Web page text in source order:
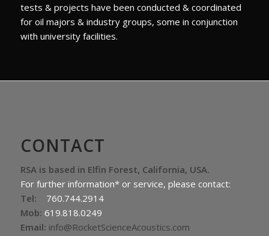
tests & projects have been conducted & coordinated
for oil majors & industry groups, some in conjunction
with university facilities.
CONTACT
RSA is based in Elfin Forest, California, USA.
For further information* or service, please contact:
Tel:
760.744.2914
Mob: 619.818.0249
Email: info@RocketScienceAcoustics.com